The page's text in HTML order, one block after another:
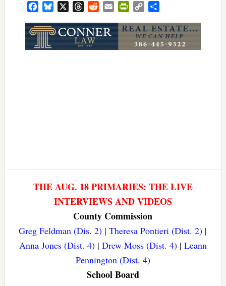
FacebookBluesky ThreadsRedditEmailPrintFriendly
Copy
THE AUG. 18 PRIMARIES: THE LIVE
INTERVIEWS AND VIDEOS
County Commission
Greg Feldman (Dis. 2) |Theresa Pontieri (Dist. 2) |
Anna Jones (Dist. 4)| Drew Moss (Dist. 4)| Leann
Pennington (Dist. 4)
School Board